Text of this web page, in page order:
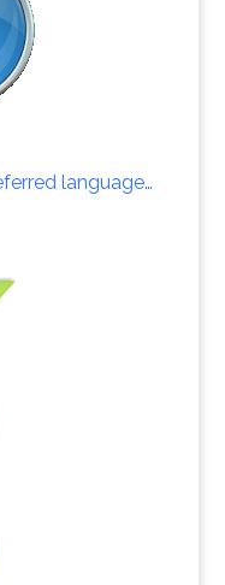
language…